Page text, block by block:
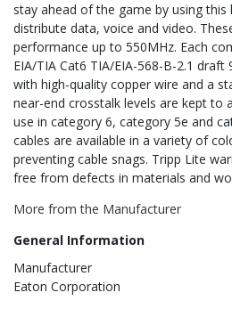
stay ahead of the game by using this
distribute data, voice and video.
performance up to 550MHz. Each
EIA/TIA Cat6 TIA/EIA-568-B-2.1 draft
with high-quality copper wire and a
near-end crosstalk levels are kept to
use in category 6, category 5e and
cables are available in a variety of
preventing cable snags. Tripp Lite
free from defects in materials and
More from the Manufacturer
General Information
Manufacturer
Eaton Corporation